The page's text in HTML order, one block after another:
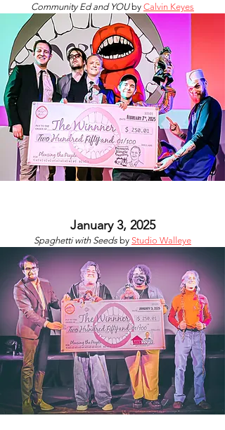
Community Ed and YOU by Calvin Keyes
January 3, 2025
Spaghetti with Seeds by Studio Walleye